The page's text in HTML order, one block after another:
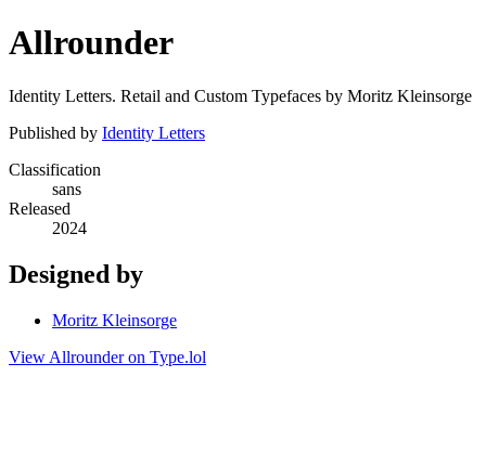
Allrounder
Identity Letters. Retail and Custom Typefaces by Moritz Kleinsorge
Published by Identity Letters
Classification
sans
Released
2024
Designed by
Moritz Kleinsorge
View Allrounder on Type.lol